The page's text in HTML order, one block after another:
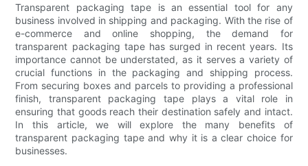
Transparent packaging tape is an essential tool for any
business involved in shipping and packaging. With the rise of
e-commerce and online shopping, the demand for
transparent packaging tape has surged in recent years. Its
importance cannot be understated, as it serves a variety of
crucial functions in the packaging and shipping process.
From securing boxes and parcels to providing a professional
finish, transparent packaging tape plays a vital role in
ensuring that goods reach their destination safely and intact.
In this article, we will explore the many benefits of
transparent packaging tape and why it is a clear choice for
businesses.